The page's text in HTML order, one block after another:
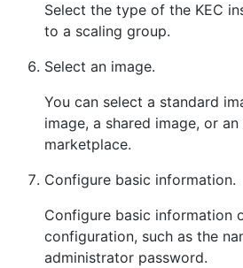
Select the type of the KEC
to a scaling group.
Select an image.
You can select a standard
image, a shared image, or
marketplace.
Configure basic information.
Configure basic information
configuration, such as the
administrator password.